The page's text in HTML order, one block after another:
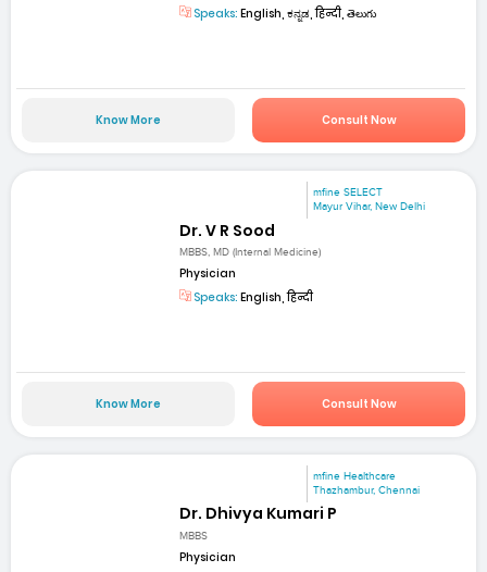
Speaks: English, ಕನ್ನಡ, हिन्दी, తెలుగు
Know More Consult Now
mfine SELECT
Mayur Vihar, New Delhi
Dr. V R Sood
MBBS, MD (Internal Medicine)
Physician
Speaks: English, हिन्दी
Know More Consult Now
mfine Healthcare
Thazhambur, Chennai
Dr. Dhivya Kumari P
MBBS
Physician